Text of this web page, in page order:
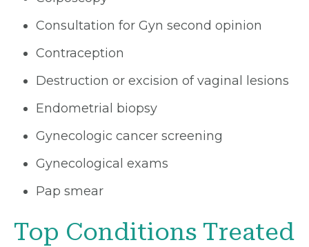
Consultation for Gyn second opinion
Contraception
Destruction or excision of vaginal lesions
Endometrial biopsy
Gynecologic cancer screening
Gynecological exams
Pap smear
Top Conditions Treated